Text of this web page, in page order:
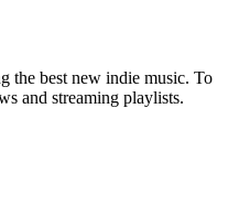
the best new indie music. To
and streaming playlists.